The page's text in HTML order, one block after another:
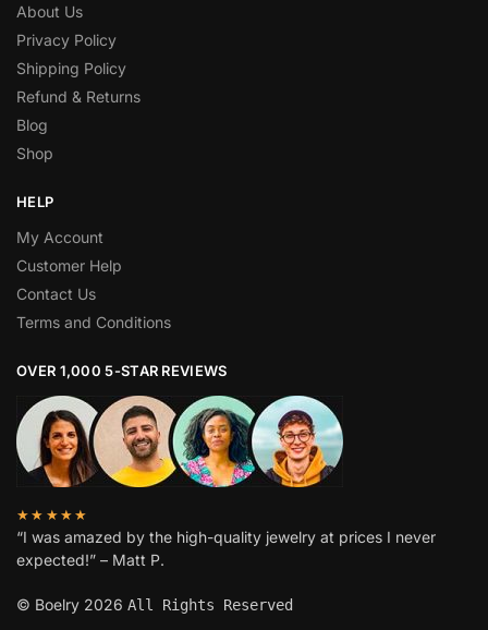
About Us
Privacy Policy
Shipping Policy
Refund & Returns
Blog
Shop
HELP
My Account
Customer Help
Contact Us
Terms and Conditions
OVER 1,000 5-STAR REVIEWS
★★★★★
“I was amazed by the high-quality jewelry at prices I never
expected!” – Matt P.
© Boelry 2026 All Rights Reserved